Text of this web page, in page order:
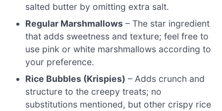
salted butter by omitting extra salt.
Regular Marshmallows – The star ingredient
that adds sweetness and texture; feel free to
use pink or white marshmallows according to
your preference.
Rice Bubbles (Krispies) – Adds crunch and
structure to the creepy treats; no
substitutions mentioned, but other crispy rice